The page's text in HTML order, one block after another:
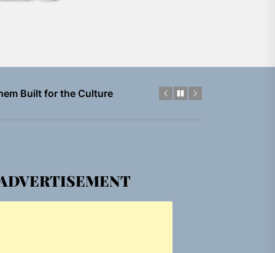
Built for the Culture
Built for Believers
Built for the Culture